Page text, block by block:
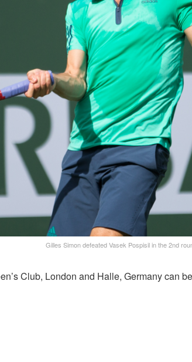
Gilles Simon defeated Vasek Pospisil in the 2nd
Club, London and Halle, Germany can